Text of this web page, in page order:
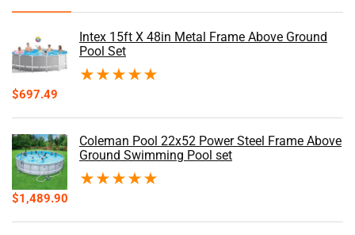
Intex 15ft X 48in Metal Frame Above Ground
Pool Set
★★★★★
$697.49
Coleman Pool 22x52 Power Steel Frame Above
Ground Swimming Pool set
★★★★★
$1,489.90